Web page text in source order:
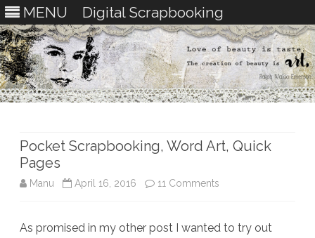
MENU Digital Scrapbooking
Pocket Scrapbooking, Word Art, Quick
Pages
Manu April 16, 2016 11 Comments
Scrapbooking,
As promised in my other post I wanted to try out